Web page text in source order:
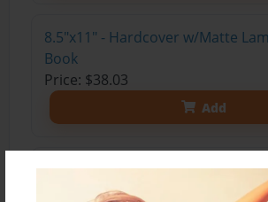
8.5"x11" - Hardcover w/Matte
Book
Price: $38.03
Add
8.5"x11" - Hardcover w/Matte
Trade Book